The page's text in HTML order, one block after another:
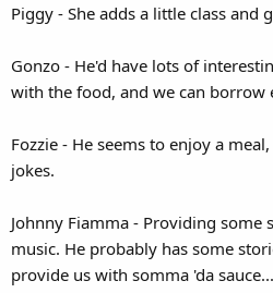
Piggy - She adds a little class and
Gonzo - He'd have lots of
with the food, and we can borrow
Fozzie - He seems to enjoy a
jokes.
Johnny Fiamma - Providing
music. He probably has some
provide us with somma 'da